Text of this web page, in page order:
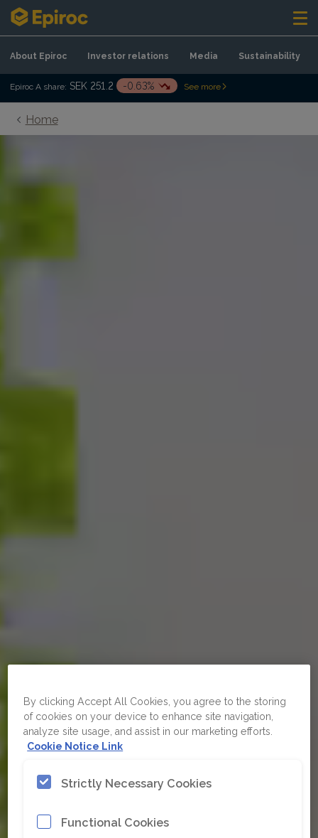
Skip to content
About Epiroc Investor relations Media Sustainability
Epiroc A share: SEK 251.2 -0.63% See more
Home
When your
equipment doesn’t
By clicking Accept All Cookies, you agree to the storing
of cookies on your device to enhance site navigation,
analyze site usage, and assist in our marketing efforts.
Cookie Notice Link
Strictly Necessary Cookies
Functional Cookies